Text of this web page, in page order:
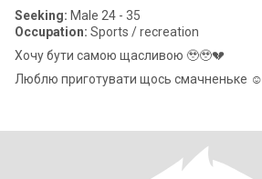
Seeking: Male 24 - 35
Occupation: Sports / recreation
Хочу бути самою щасливою 🥹🥹💔
Люблю приготувати щось смачненьке ☺️